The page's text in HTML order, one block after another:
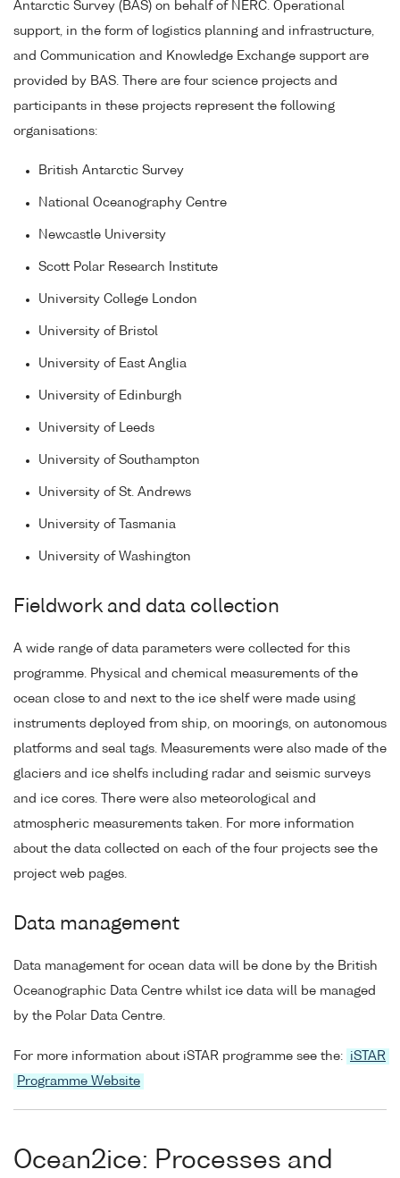
Antarctic Survey (BAS) on behalf of NERC. Operational
support, in the form of logistics planning and infrastructure,
and Communication and Knowledge Exchange support are
provided by BAS. There are four science projects and
participants in these projects represent the following
organisations:
British Antarctic Survey
National Oceanography Centre
Newcastle University
Scott Polar Research Institute
University College London
University of Bristol
University of East Anglia
University of Edinburgh
University of Leeds
University of Southampton
University of St. Andrews
University of Tasmania
University of Washington
Fieldwork and data collection
A wide range of data parameters were collected for this
programme. Physical and chemical measurements of the
ocean close to and next to the ice shelf were made using
instruments deployed from ship, on moorings, on autonomous
platforms and seal tags. Measurements were also made of the
glaciers and ice shelfs including radar and seismic surveys
and ice cores. There were also meteorological and
atmospheric measurements taken. For more information
about the data collected on each of the four projects see the
project web pages.
Data management
Data management for ocean data will be done by the British
Oceanographic Data Centre whilst ice data will be managed
by the Polar Data Centre.
For more information about iSTAR programme see the:
iSTAR
Programme Website
Ocean2ice: Processes and